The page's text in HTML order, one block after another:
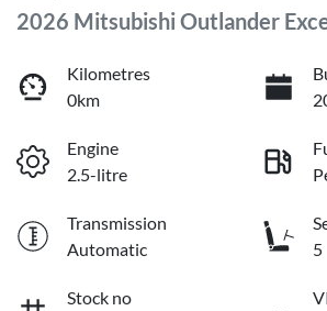
2026 Mitsubishi Outlander
Kilometres
0km
Engine
2.5-litre
Transmission
Automatic
5
Stock no